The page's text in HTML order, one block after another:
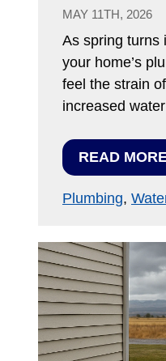
MAY 11TH, 2026
As spring turns
your home’s
feel the strain
increased
READ
Plumbing,